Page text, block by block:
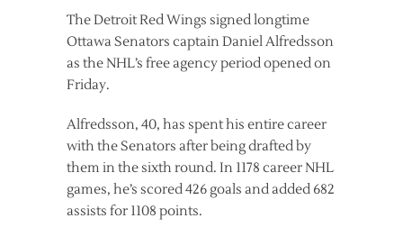
The Detroit Red Wings signed longtime
Ottawa Senators captain Daniel Alfredsson
as the NHL’s free agency period opened on
Friday.
Alfredsson, 40, has spent his entire career
with the Senators after being drafted by
them in the sixth round. In 1178 career NHL
games, he’s scored 426 goals and added 682
assists for 1108 points.